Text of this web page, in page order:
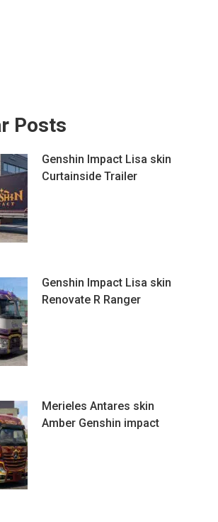
Posts
Genshin Impact Lisa skin
Curtainside Trailer
Genshin Impact Lisa skin
Renovate R Ranger
Merieles Antares skin
Amber Genshin impact